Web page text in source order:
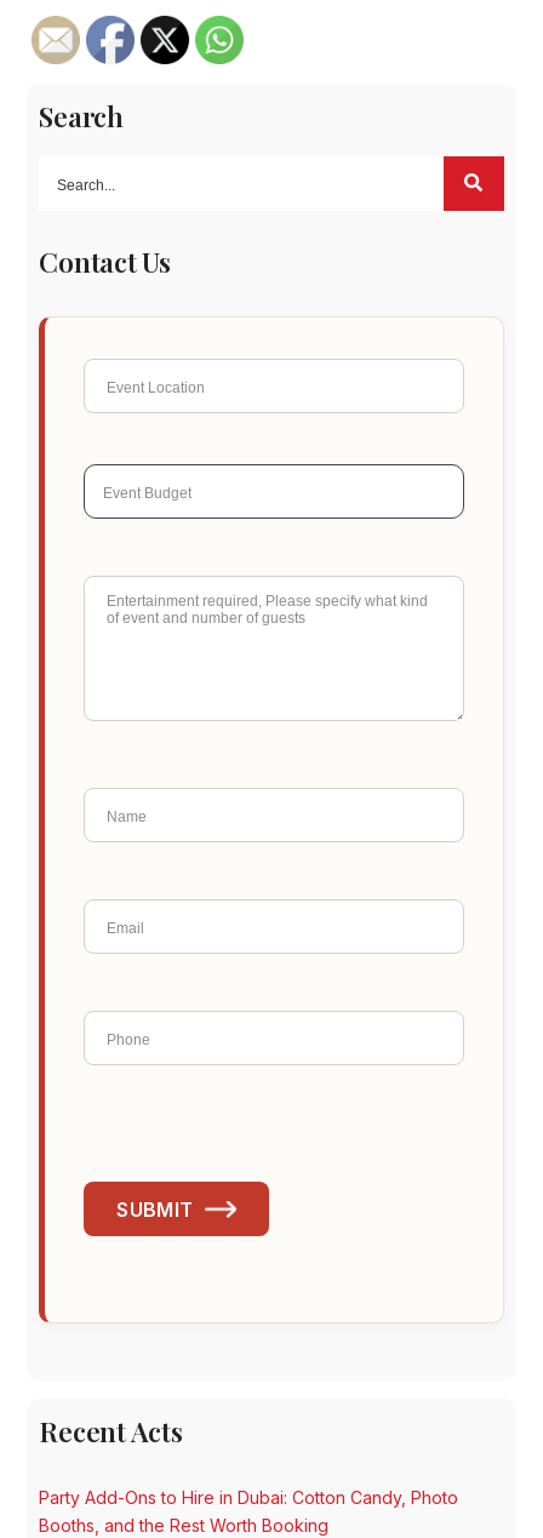
Search
Contact Us
SUBMIT
Recent Acts
Party Add-Ons to Hire in Dubai: Cotton Candy, Photo
Booths, and the Rest Worth Booking